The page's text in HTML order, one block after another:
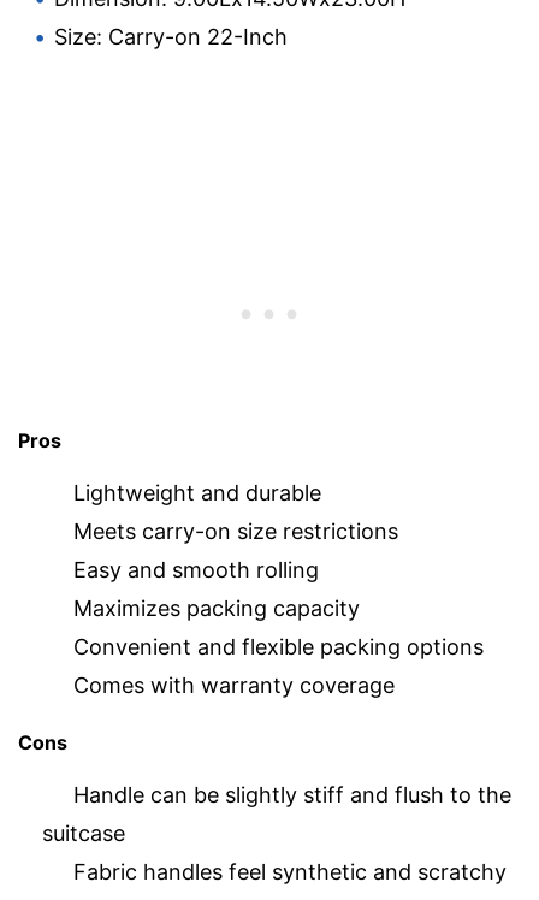
Size: Carry-on 22-Inch
Pros
Lightweight and durable
Meets carry-on size restrictions
Easy and smooth rolling
Maximizes packing capacity
Convenient and flexible packing options
Comes with warranty coverage
Cons
Handle can be slightly stiff and flush to the
suitcase
Fabric handles feel synthetic and scratchy